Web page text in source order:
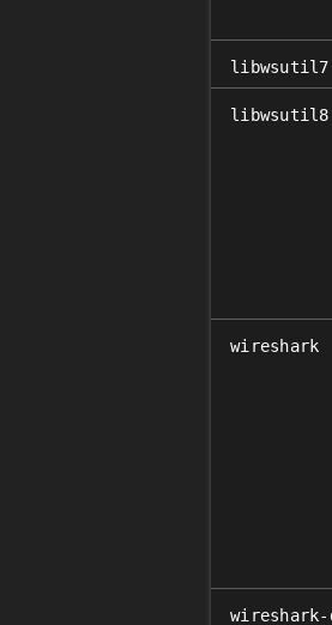
libwsutil7
libwsutil8
wireshark
wireshark-